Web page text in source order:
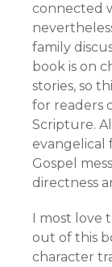
connected
family
book is on
stories, so
for readers
Scripture.
evangelical
Gospel
directness
I most love
out of this
character